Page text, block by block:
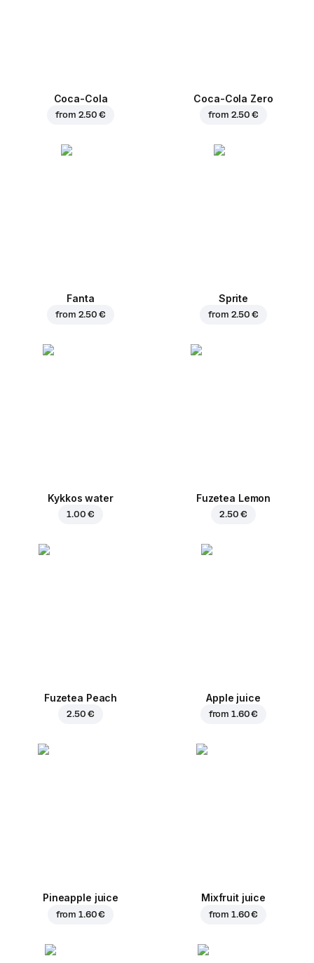
Coca-Cola
from 2.50 €
Coca-Cola Zero
from 2.50 €
Fanta
from 2.50 €
Sprite
from 2.50 €
Kykkos water
1.00 €
Fuzetea Lemon
2.50 €
Fuzetea Peach
2.50 €
Apple juice
from1.60 €
Pineapple juice
from1.60 €
Mixfruit juice
from1.60 €